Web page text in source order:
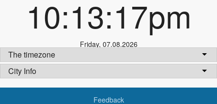
10:13:17pm
Friday, 07.08.2026
The timezone
City Info
Feedback